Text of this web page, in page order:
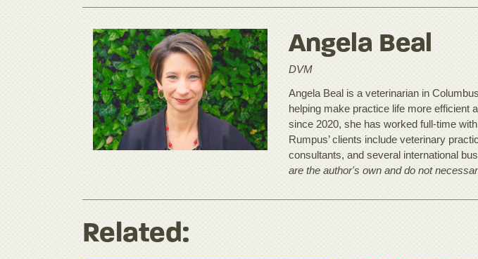
Angela Beal
DVM
Angela Beal is a veterinarian in
helping make practice life more efficient
since 2020, she has worked full-time
Rumpus’ clients include veterinary
consultants, and several international
are the author's own and do not
Related: